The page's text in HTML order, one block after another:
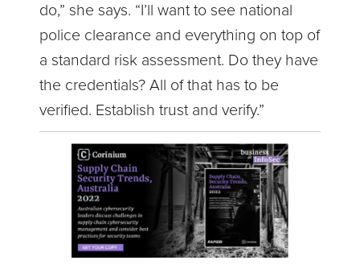
do,” she says. “I’ll want to see national
police clearance and everything on top of
a standard risk assessment. Do they have
the credentials? All of that has to be
verified. Establish trust and verify.”